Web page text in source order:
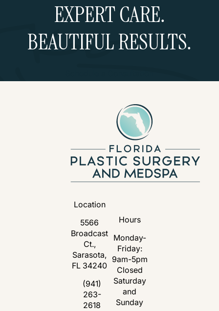
EXPERT CARE.
BEAUTIFUL RESULTS.
Location
5566
Broadcast
Ct.,
Sarasota,
FL 34240
(opens in a new tab)
Call Florida Plastic Surgery and Medspa
(941)
263-
2618
Hours
Monday-
Friday:
9am-5pm
Closed
Saturday
and
Sunday